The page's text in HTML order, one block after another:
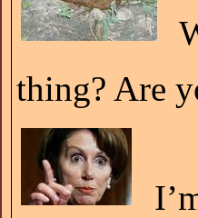
thing? Are